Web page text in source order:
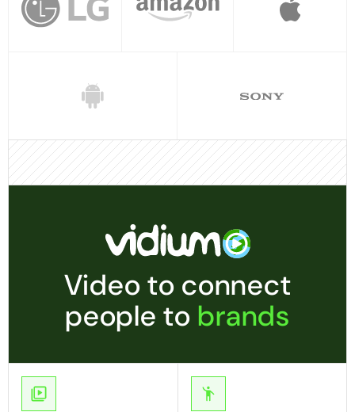
Video to connect
people to brands